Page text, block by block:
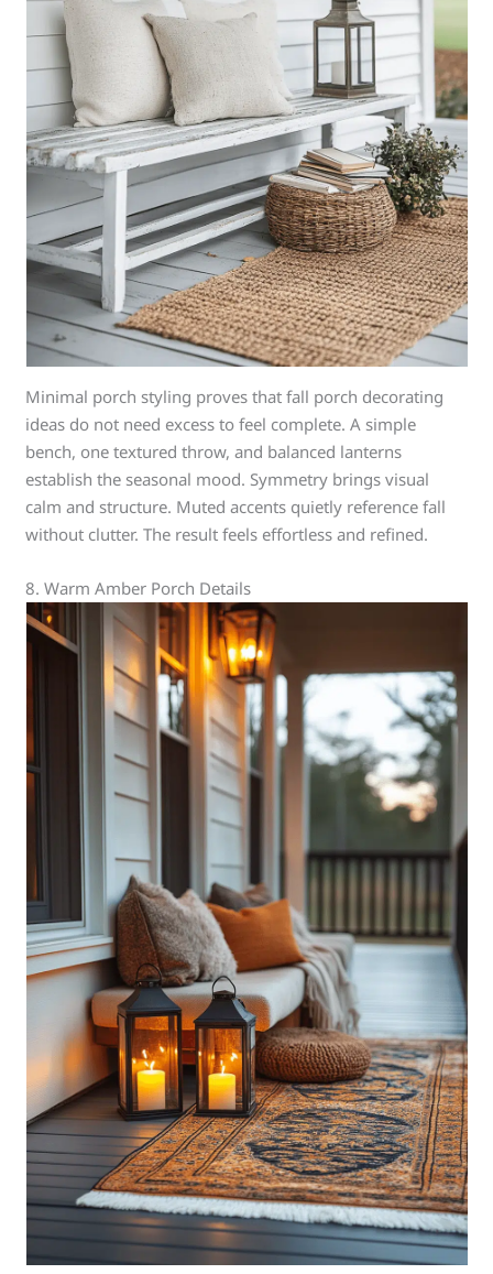
Minimal porch styling proves that fall porch decorating
ideas do not need excess to feel complete. A simple
bench, one textured throw, and balanced lanterns
establish the seasonal mood. Symmetry brings visual
calm and structure. Muted accents quietly reference fall
without clutter. The result feels effortless and refined.
8. Warm Amber Porch Details